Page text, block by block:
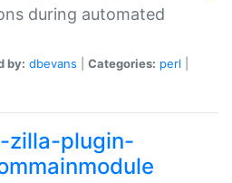
during automated
by: dbevans Categories: perl
zilla-plugin-